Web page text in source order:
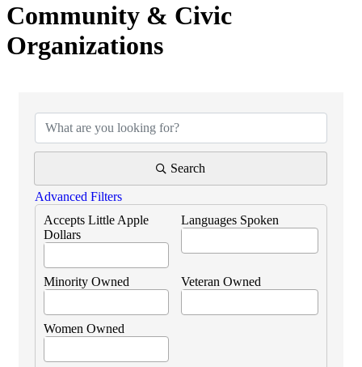
Community & Civic
Organizations
Search
Advanced Filters
Accepts Little Apple
Dollars
Languages Spoken
Minority Owned Veteran Owned
Women Owned